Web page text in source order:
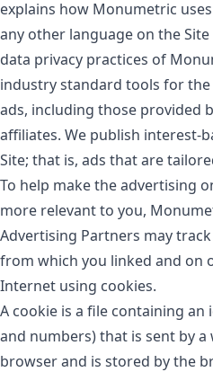
explains how Monumetric
any other language on the
data privacy practices of
industry standard tools for
ads, including those provided
affiliates. We publish interest-
Site; that is, ads that are
To help make the advertising
more relevant to you,
Advertising Partners may
from which you linked and on
Internet using cookies.
A cookie is a file containing
and numbers) that is sent by a
browser and is stored by the